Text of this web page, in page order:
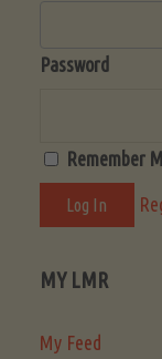
Password
Remember
MY LMR
My Feed